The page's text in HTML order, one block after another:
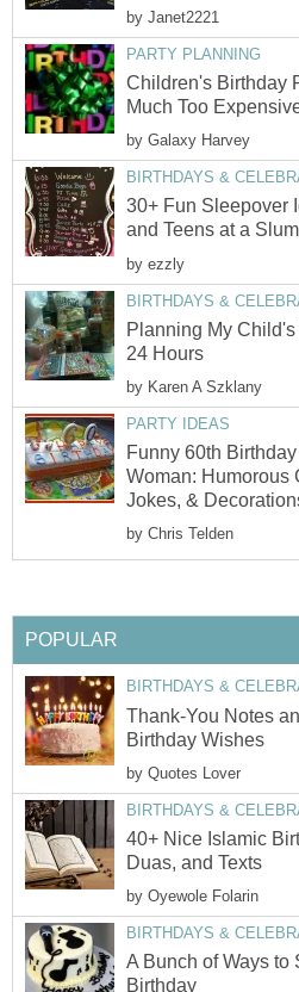
by Janet2221
PARTY PLANNING
Children's Birthday
Much Too
by Galaxy Harvey
BIRTHDAYS &
30+ Fun Sleepover
and Teens at a
by ezzly
BIRTHDAYS &
Planning My
24 Hours
by Karen A Szklany
PARTY IDEAS
Funny 60th
Woman: Humorous
Jokes, &
by Chris Telden
POPULAR
BIRTHDAYS &
Thank-You Notes
Birthday Wishes
by Quotes Lover
BIRTHDAYS &
40+ Nice Islamic
Duas, and Texts
by Oyewole Folarin
BIRTHDAYS &
A Bunch of Ways to
Birthday